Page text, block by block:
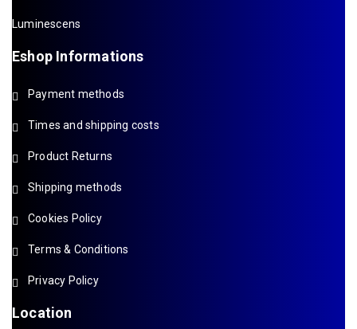
Luminescens
Eshop Informations
Payment methods
Times and shipping costs
Product Returns
Shipping methods
Cookies Policy
Terms & Conditions
Privacy Policy
Location